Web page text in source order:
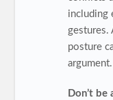
including
gestures.
posture
argument.
Don’t